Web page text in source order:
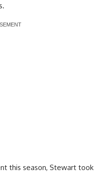
this season, Stewart took